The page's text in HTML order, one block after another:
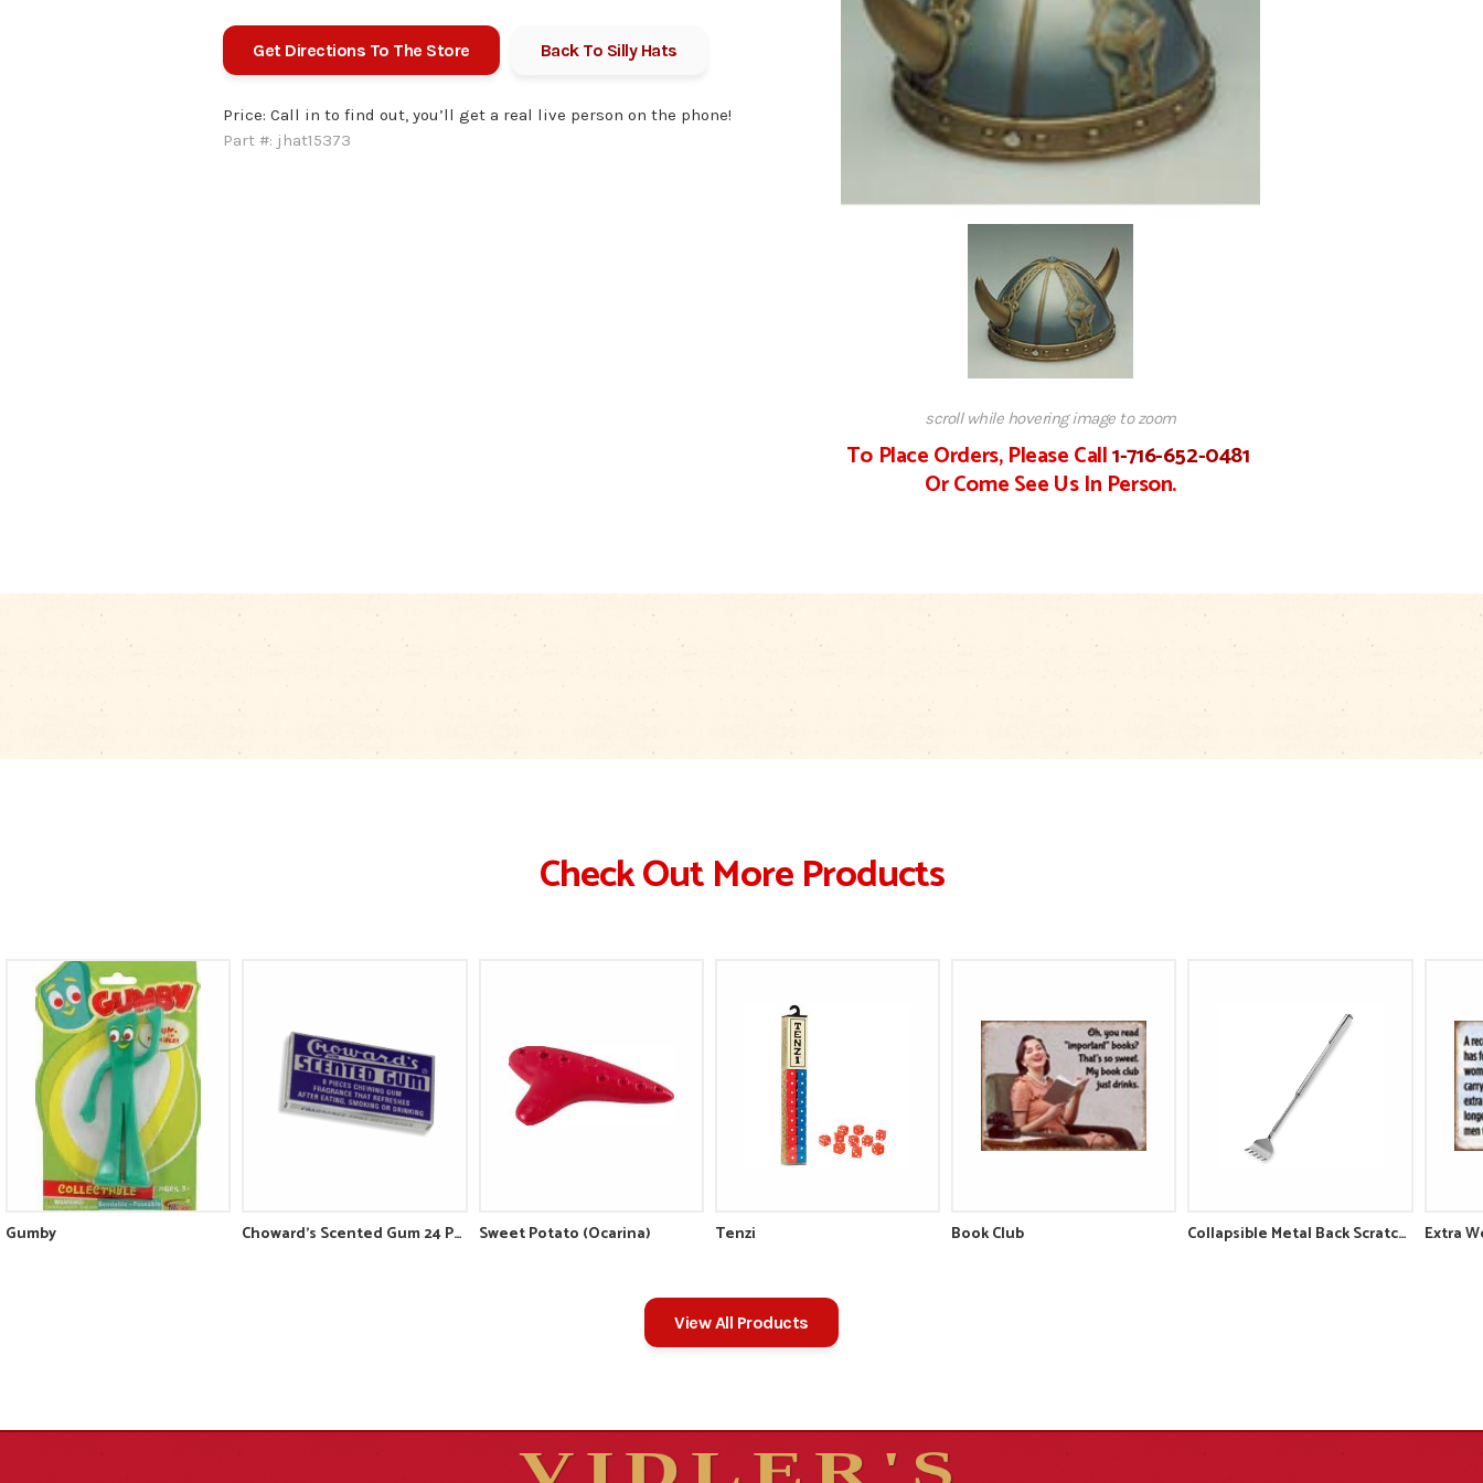
Get Directions To The Store Back To Silly Hats
Price: Call in to find out, you’ll get a real live person on the phone!
Part #: jhat15373
scroll while hovering image to zoom
To Place Orders, Please Call1-716-652-0481
Or Come See Us In Person.
Check Out More Products
Gumby Choward's Scented Gum 24 Pack Sweet Potato (Ocarina) Tenzi Book Club Collapsible Metal Back Scratcher Extra
View All Products
VIDLER'S